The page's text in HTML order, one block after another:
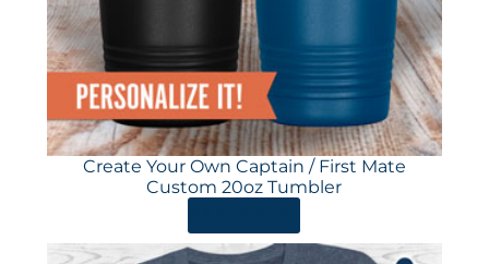
Create Your Own Captain / First Mate
Custom 20oz Tumbler